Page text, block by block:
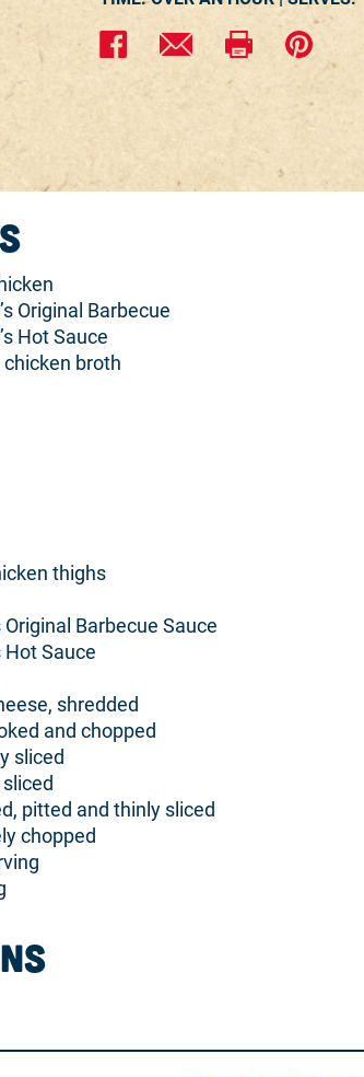
Original Barbecue
Hot Sauce
broth
thighs
Barbecue Sauce
Hot Sauce
shredded
and chopped
sliced
pitted and thinly sliced
chopped
In bowl of slow cooker, stir
onion, garlic, chili powder, cumin, salt
to 8 hours, or until chicken is very